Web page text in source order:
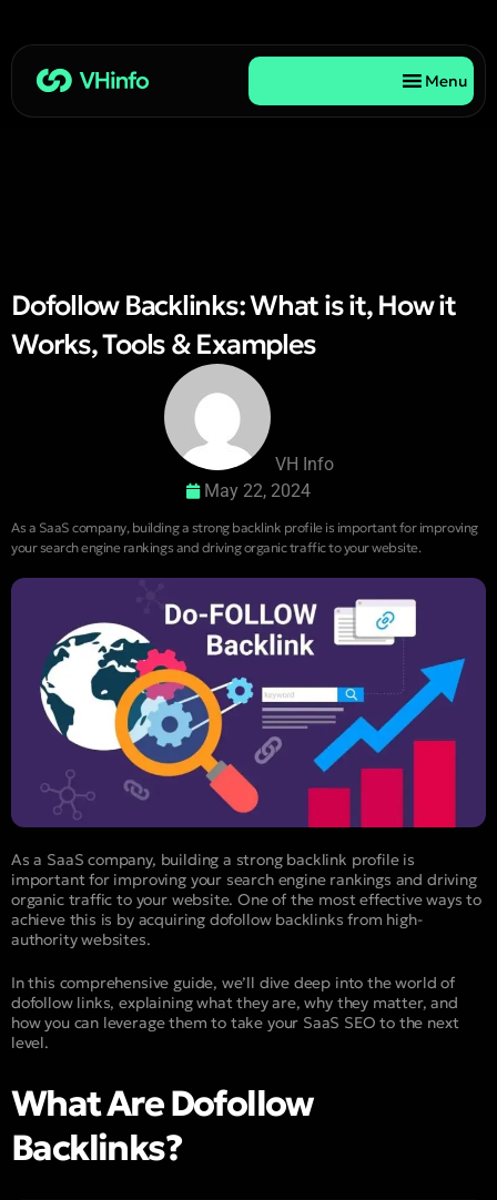
Menu
Dofollow Backlinks: What is it, How it
Works, Tools & Examples
VH Info
May 22, 2024
As a SaaS company, building a strong backlink profile is important for improving
your search engine rankings and driving organic traffic to your website.
As a SaaS company, building a strong backlink profile is
important for improving your search engine rankings and driving
organic traffic to your website. One of the most effective ways to
achieve this is by acquiring dofollow backlinks from high-
authority websites.
In this comprehensive guide, we’ll dive deep into the world of
dofollow links, explaining what they are, why they matter, and
how you can leverage them to take your SaaS SEO to the next
level.
What Are Dofollow
Backlinks?